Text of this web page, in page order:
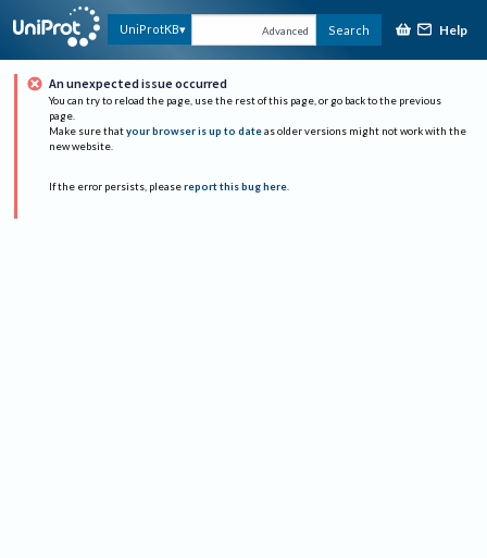
UniProtKB Advanced Search Help
An unexpected issue occurred
You can try to reload the page, use the rest of this page, or go back to the previous
page.
Make sure that your browser is up to date as older versions might not work with the
new website.
If the error persists, please report this bug here.